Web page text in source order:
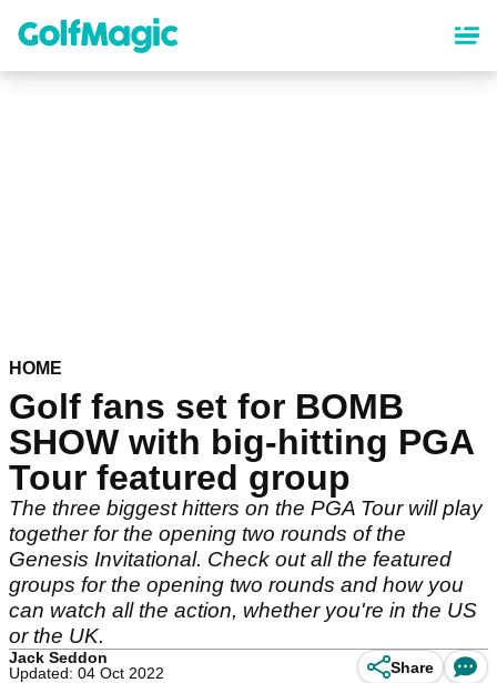
content
HOME
Golf fans set for BOMB
SHOW with big-hitting PGA
Tour featured group
The three biggest hitters on the PGA Tour will play
together for the opening two rounds of the
Genesis Invitational. Check out all the featured
groups for the opening two rounds and how you
can watch all the action, whether you're in the US
or the UK.
Jack Seddon
Updated: 04 Oct 2022
Share